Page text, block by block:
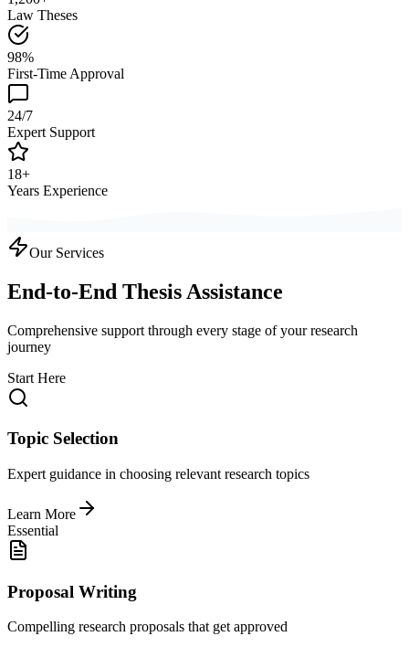
Law Theses
98%
First-Time Approval
24/7
Expert Support
18+
Years Experience
Our Services
End-to-End Thesis Assistance
Comprehensive support through every stage of your research
journey
Start Here
Topic Selection
Expert guidance in choosing relevant research topics
Learn More
Essential
Proposal Writing
Compelling research proposals that get approved